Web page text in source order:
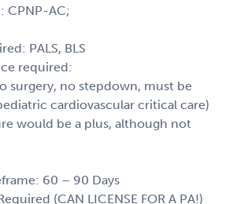
CPNP-AC;
PALS, BLS
required:
surgery, no stepdown, must be
cardiovascular critical care)
would be a plus, although not
60 – 90 Days
(CAN LICENSE FOR A PA!)